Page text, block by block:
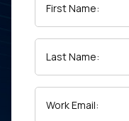
Developer
Company
First Name:
Last Name:
Work Email: